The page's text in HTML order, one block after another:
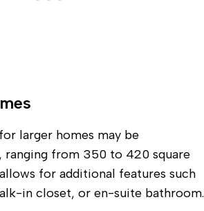
larger homes may be
ranging from 350 to 420 square
for additional features such
in closet, or en-suite bathroom.